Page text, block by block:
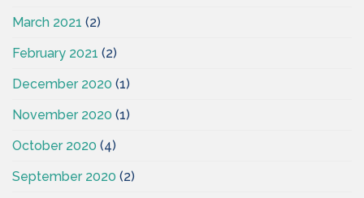
March 2021 (2)
February 2021 (2)
December 2020 (1)
November 2020 (1)
October 2020 (4)
September 2020 (2)